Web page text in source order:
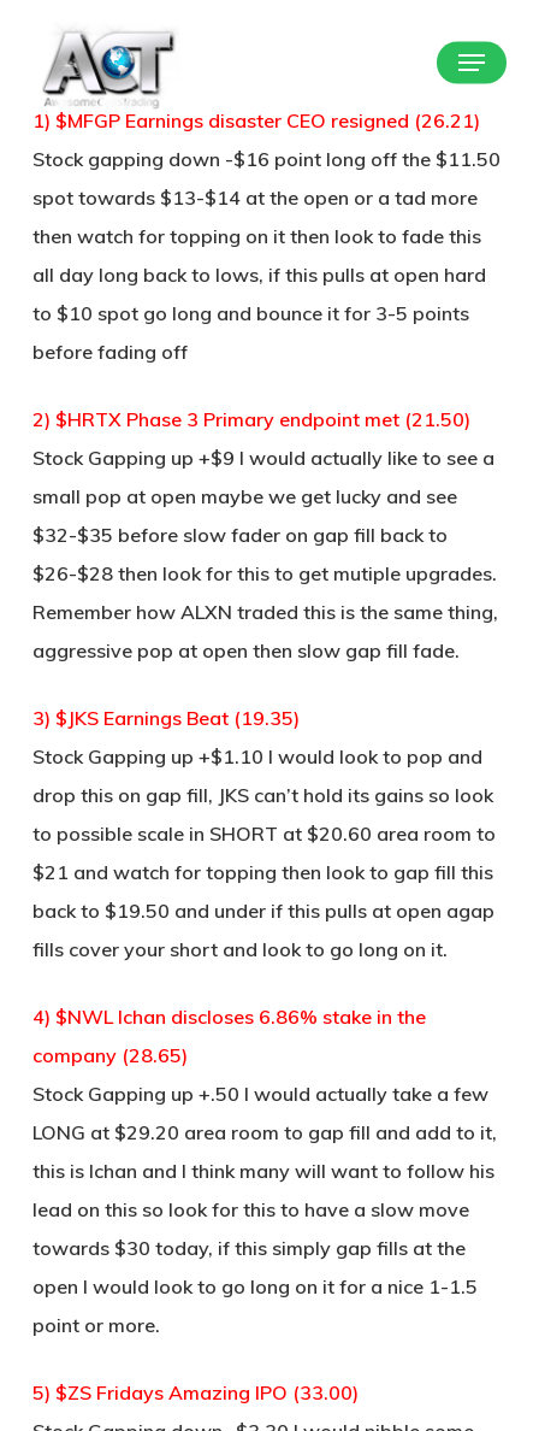
main
content
Menu
1) $MFGP Earnings disaster CEO resigned (26.21)
Stock gapping down -$16 point long off the $11.50
spot towards $13-$14 at the open or a tad more
then watch for topping on it then look to fade this
all day long back to lows, if this pulls at open hard
to $10 spot go long and bounce it for 3-5 points
before fading off
2) $HRTX Phase 3 Primary endpoint met (21.50)
Stock Gapping up +$9 I would actually like to see a
small pop at open maybe we get lucky and see
$32-$35 before slow fader on gap fill back to
$26-$28 then look for this to get mutiple upgrades.
Remember how ALXN traded this is the same thing,
aggressive pop at open then slow gap fill fade.
3) $JKS Earnings Beat (19.35)
Stock Gapping up +$1.10 I would look to pop and
drop this on gap fill, JKS can’t hold its gains so look
to possible scale in SHORT at $20.60 area room to
$21 and watch for topping then look to gap fill this
back to $19.50 and under if this pulls at open agap
fills cover your short and look to go long on it.
4) $NWL Ichan discloses 6.86% stake in the
company (28.65)
Stock Gapping up +.50 I would actually take a few
LONG at $29.20 area room to gap fill and add to it,
this is Ichan and I think many will want to follow his
lead on this so look for this to have a slow move
towards $30 today, if this simply gap fills at the
open I would look to go long on it for a nice 1-1.5
point or more.
5) $ZS Fridays Amazing IPO (33.00)
Close
Menu